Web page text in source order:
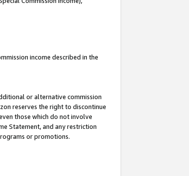
income described in the
or alternative commission
reserves the right to discontinue
those which do not involve
Statement, and any restriction
or promotions.